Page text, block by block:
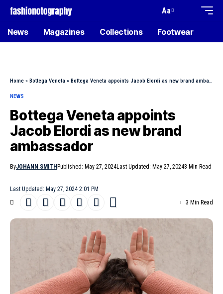
Aa
News Magazines Collections Footwear
Home » Bottega Veneta » Bottega Veneta appoints Jacob Elordi as new brand ambassador
NEWS
Bottega Veneta appoints
Jacob Elordi as new brand
ambassador
Last Updated: May 27, 2024 2:01 PM
ByJOHANN SMITH Published: May 27, 2024Last Updated: May 27, 20243 Min Read
3 Min Read